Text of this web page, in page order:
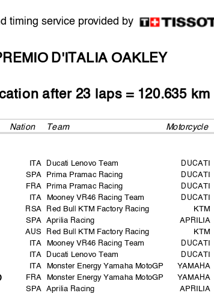
Nation Motorcycle
Team
D'ITALIA OAKLEY
timing service provided by
after 23 laps = 120.635 km
DUCATI
ITA Ducati Lenovo Team
DUCATI
SPA Prima Pramac Racing
DUCATI
FRA Prima Pramac Racing
DUCATI
ITA Mooney VR46 Racing Team
KTM
RSA Red Bull KTM Factory Racing
APRILIA
SPA Aprilia Racing
KTM
AUS Red Bull KTM Factory Racing
DUCATI
ITA Mooney VR46 Racing Team
DUCATI
ITA Ducati Lenovo Team
YAMAHA
ITA Monster Energy Yamaha MotoGP
YAMAHA
FRA Monster Energy Yamaha MotoGP
APRILIA
SPA Aprilia Racing